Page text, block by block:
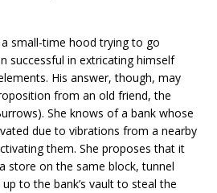
small-time hood trying to go
successful in extricating himself
His answer, though, may
from an old friend, the
She knows of a bank whose
due to vibrations from a nearby
them. She proposes that it
store on the same block, tunnel
to the bank’s vault to steal the